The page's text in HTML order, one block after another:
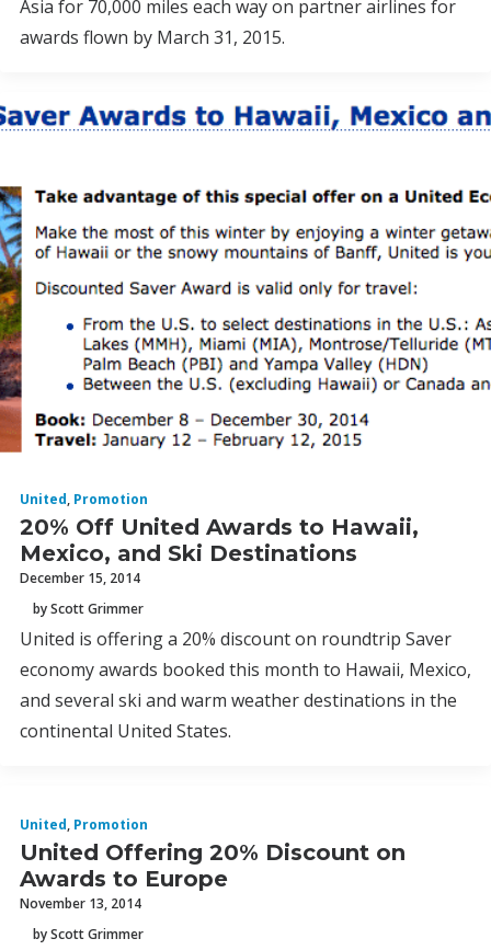
Asia for 70,000 miles each way on partner airlines for
awards flown by March 31, 2015.
United, Promotion
20% Off United Awards to Hawaii,
Mexico, and Ski Destinations
December 15, 2014
by Scott Grimmer
United is offering a 20% discount on roundtrip Saver
economy awards booked this month to Hawaii, Mexico,
and several ski and warm weather destinations in the
continental United States.
United, Promotion
United Offering 20% Discount on
Awards to Europe
November 13, 2014
by Scott Grimmer